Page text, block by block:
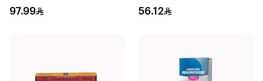
97.99 56.12